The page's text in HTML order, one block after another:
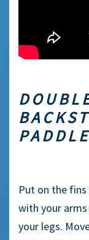
Put on the
with your
your legs.